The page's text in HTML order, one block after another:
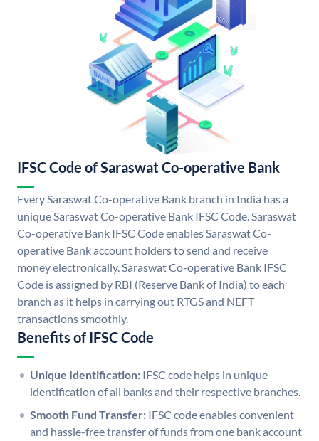
IFSC Code of Saraswat Co-operative Bank
Every Saraswat Co-operative Bank branch in India has a
unique Saraswat Co-operative Bank IFSC Code. Saraswat
Co-operative Bank IFSC Code enables Saraswat Co-
operative Bank account holders to send and receive
money electronically. Saraswat Co-operative Bank IFSC
Code is assigned by RBI (Reserve Bank of India) to each
branch as it helps in carrying out RTGS and NEFT
transactions smoothly.
Benefits of IFSC Code
Unique Identification: IFSC code helps in unique
identification of all banks and their respective branches.
Smooth Fund Transfer: IFSC code enables convenient
and hassle-free transfer of funds from one bank account